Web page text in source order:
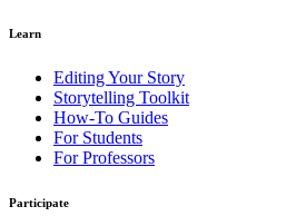
Learn
Editing Your Story
Storytelling Toolkit
How-To Guides
For Students
For Professors
Participate